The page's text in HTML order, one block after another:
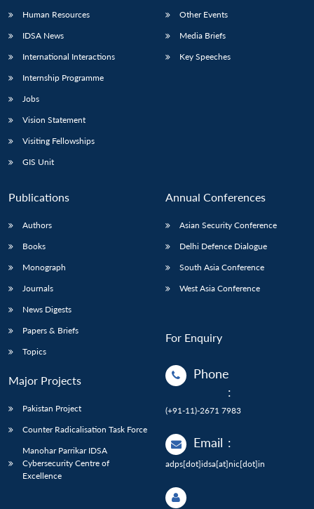
Human Resources
IDSA News
International Interactions
Internship Programme
Jobs
Vision Statement
Visiting Fellowships
GIS Unit
Other Events
Media Briefs
Key Speeches
Publications
Authors
Books
Monograph
Journals
News Digests
Papers & Briefs
Topics
Major Projects
Pakistan Project
Counter Radicalisation Task Force
Manohar Parrikar IDSA
Cybersecurity Centre of
Excellence
Annual Conferences
Asian Security Conference
Delhi Defence Dialogue
South Asia Conference
West Asia Conference
For Enquiry
Phone
:
(+91-11)-2671 7983
Email :
adps[dot]idsa[at]nic[dot]in